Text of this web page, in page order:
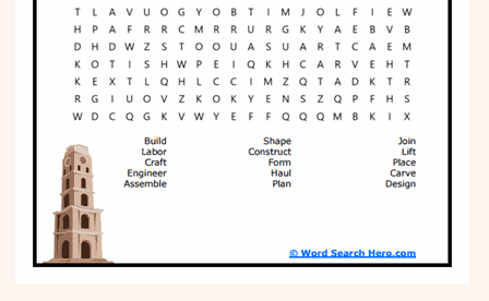
Activities
Animals
Fantasy
Foods